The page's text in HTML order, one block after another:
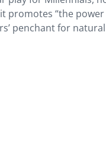
“the
penchant for